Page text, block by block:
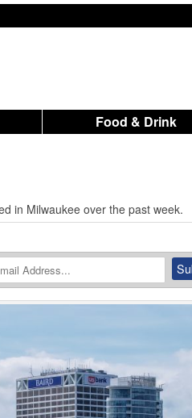
Food & Drink
in Milwaukee over the past week.